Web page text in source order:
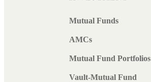
Mutual Funds
AMCs
Mutual Fund Portfolios
Vault-Mutual Fund